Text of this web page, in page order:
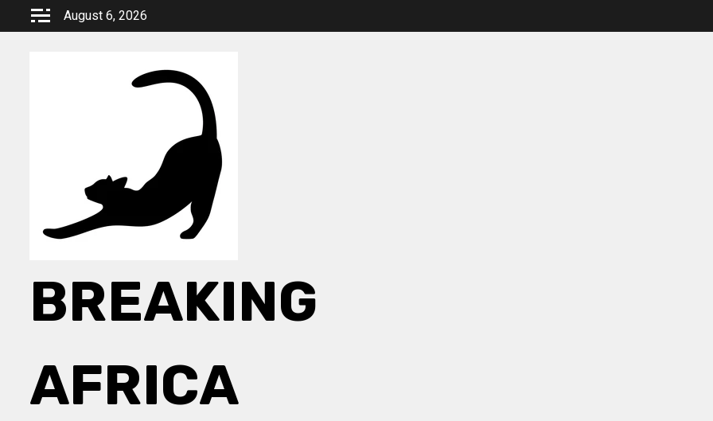
August 6, 2026
BREAKING
AFRICA